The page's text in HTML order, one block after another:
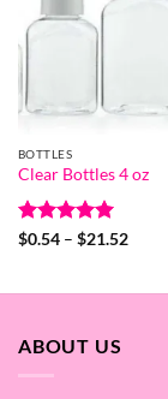
BOTTLES
Clear Bottles 4 oz
Rated5
$0.54 – $21.52Price
ABOUT US